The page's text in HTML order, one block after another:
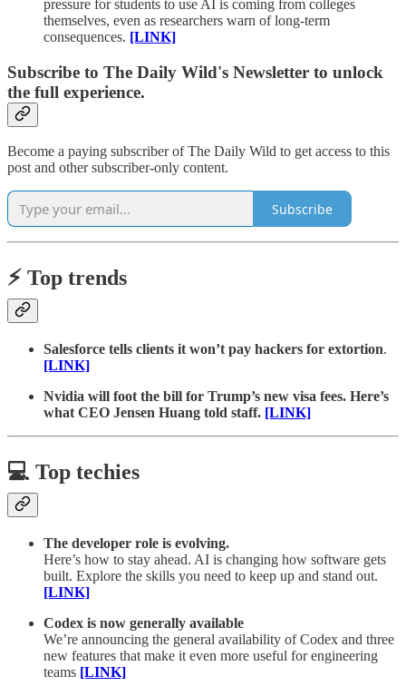
pressure for students to use AI is coming from colleges
themselves, even as researchers warn of long-term
consequences. [LINK]
Subscribe to The Daily Wild's Newsletter to unlock
the full experience.
Become a paying subscriber of The Daily Wild to get access to this
post and other subscriber-only content.
Subscribe
⚡️ Top trends
Salesforce tells clients it won’t pay hackers for extortion.
[LINK]
Nvidia will foot the bill for Trump’s new visa fees. Here’s
what CEO Jensen Huang told staff. [LINK]
💻 Top techies
The developer role is evolving.
Here’s how to stay ahead. AI is changing how software gets
built. Explore the skills you need to keep up and stand out.
[LINK]
Codex is now generally available
We’re announcing the general availability of Codex and three
new features that make it even more useful for engineering
teams [LINK]